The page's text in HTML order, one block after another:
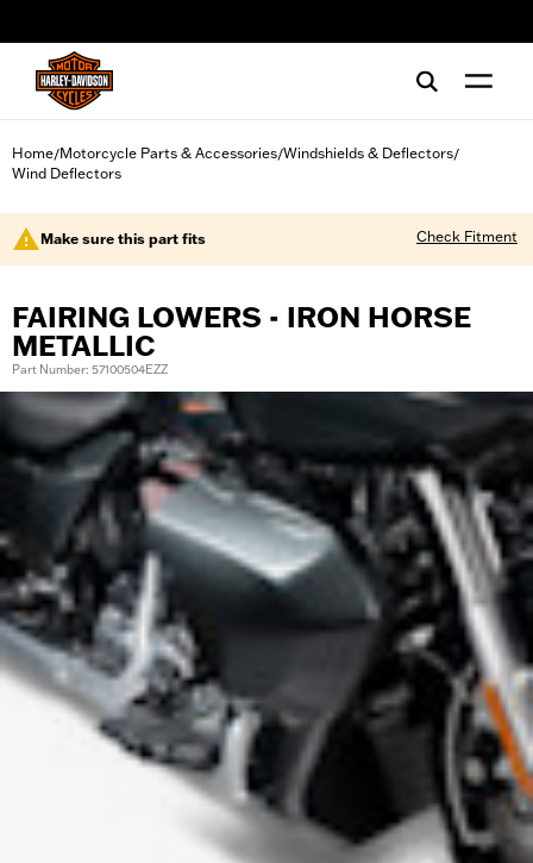
Home/Motorcycle Parts & Accessories/Windshields & Deflectors/
Wind Deflectors
Make sure this part fits Check Fitment
FAIRING LOWERS - IRON HORSE
METALLIC
Part Number: 57100504EZZ